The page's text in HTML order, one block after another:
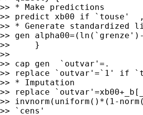
>> * Make predictions
>> predict xb00 if `touse'
>> * Generate standardized
>> gen
>>     }
>>
>> cap gen  `outvar'=.
>> replace `outvar'=`1' if
>> * Imputation
>> replace
>> invnorm(uniform()*(1-
>> `cens'